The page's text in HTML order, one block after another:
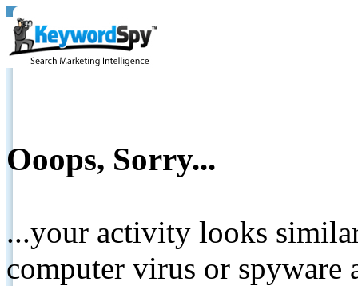
Ooops, Sorry...
...your activity looks
computer virus or spyware